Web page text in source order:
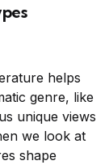
helps
genre, like
unique views
we look at
shape